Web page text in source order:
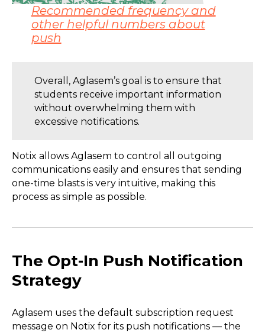
Recommended frequency and
other helpful numbers about
push
Overall, Aglasem’s goal is to ensure that
students receive important information
without overwhelming them with
excessive notifications.
Notix allows Aglasem to control all outgoing
communications easily and ensures that sending
one-time blasts is very intuitive, making this
process as simple as possible.
The Opt-In Push Notification
Strategy
Aglasem uses the default subscription request
message on Notix for its push notifications — the